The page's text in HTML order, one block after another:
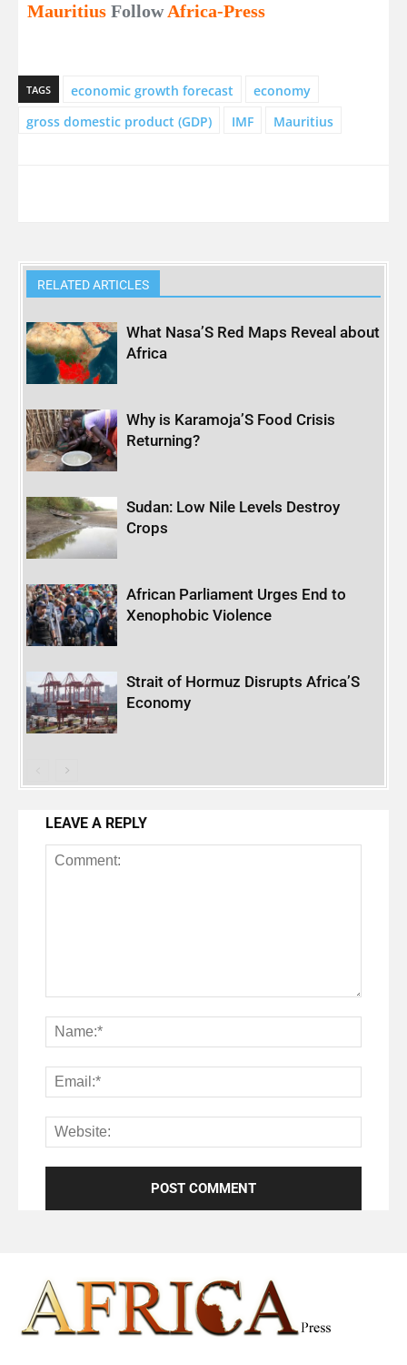
Mauritius FollowAfrica-Press
TAGS economic growth forecast
economy
gross domestic product (GDP)
IMF Mauritius
RELATED ARTICLES
What Nasa’S Red Maps Reveal about
Africa
Why is Karamoja’S Food Crisis
Returning?
Sudan: Low Nile Levels Destroy
Crops
African Parliament Urges End to
Xenophobic Violence
Strait of Hormuz Disrupts Africa’S
Economy
LEAVE A REPLY